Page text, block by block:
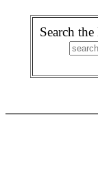
Search